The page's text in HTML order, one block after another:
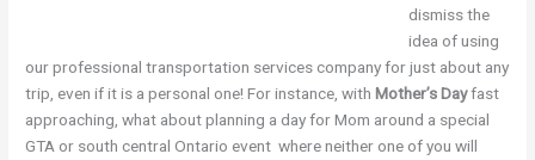
dismiss the
idea of using
our professional transportation services company for just about any
trip, even if it is a personal one! For instance, withMother’s Dayfast
approaching, what about planning a day for Mom around a special
GTA or south central Ontario event where neither one of you will